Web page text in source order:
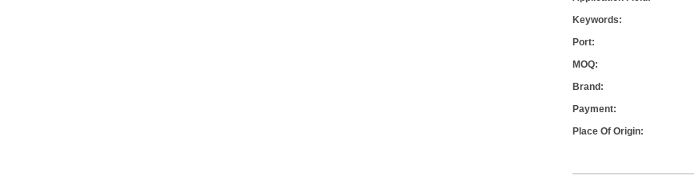
Keywords:
Port:
MOQ:
Brand:
Payment:
Place Of Origin: